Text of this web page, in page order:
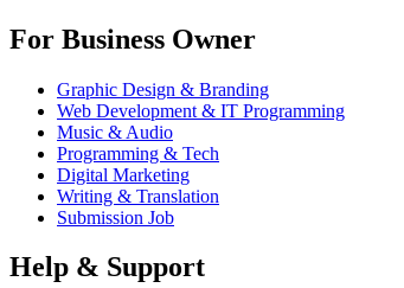
For Business Owner
Graphic Design & Branding
Web Development & IT Programming
Music & Audio
Programming & Tech
Digital Marketing
Writing & Translation
Submission Job
Help & Support